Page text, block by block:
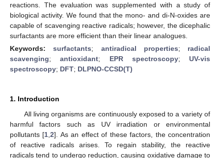
reactions. The evaluation was supplemented with a study of
biological activity. We found that the mono- and di-N-oxides are
capable of scavenging reactive radicals; however, the dicephalic
surfactants are more efficient than their linear analogues.
Keywords:surfactants; antiradical properties; radical
scavenging;antioxidant; EPR spectroscopy; UV-vis
spectroscopy; DFT; DLPNO-CCSD(T)
1. Introduction
All living organisms are continuously exposed to a variety of
harmful factors such as UV irradiation or environmental
pollutants [1 ,2]. As an effect of these factors, the concentration
of reactive radicals arises. To regain stability, the reactive
radicals tend to undergo reduction, causing oxidative damage to